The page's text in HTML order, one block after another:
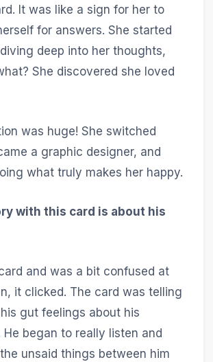
It was like a sign for her to
for answers. She started
deep into her thoughts,
She discovered she loved
was huge! She switched
a graphic designer, and
what truly makes her happy.
with this card is about his
and was a bit confused at
it clicked. The card was telling
gut feelings about his
He began to really listen and
unsaid things between him